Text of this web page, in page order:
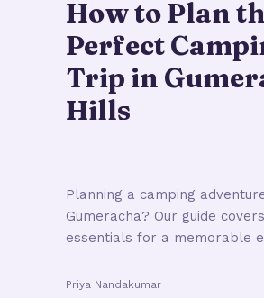
How to Plan
Perfect
Trip in
Hills
Planning a camping
Gumeracha? Our guide
essentials for a memorable
Priya Nandakumar